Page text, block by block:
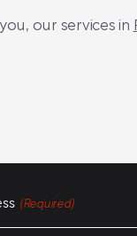
our services in
(Required)